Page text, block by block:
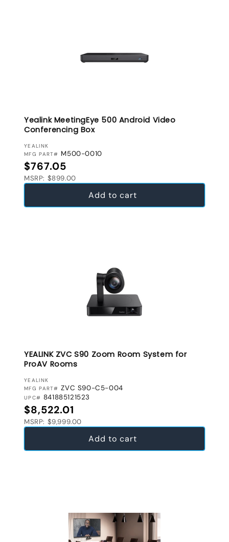
Yealink MeetingEye 500 Android Video
Conferencing Box
VENDOR:
YEALINK
MFG PART# M500-0010
Regular price
$767.05
MSRP: $899.00
Add to cart
YEALINK ZVC S90 Zoom Room System for
ProAV Rooms
VENDOR:
YEALINK
MFG PART# ZVC S90-C5-004
UPC# 841885121523
Regular price
$8,522.01
MSRP: $9,999.00
Add to cart